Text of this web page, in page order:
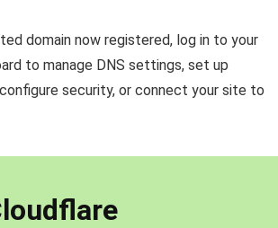
domain now registered, log in to your
to manage DNS settings, set up
security, or connect your site to